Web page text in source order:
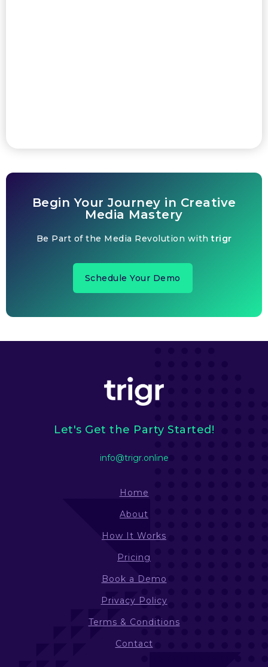
Begin Your Journey in Creative
Media Mastery
Be Part of the Media Revolution withtrigr
Schedule Your Demo
Let's Get the Party Started!
info@trigr.online
Home
About
How It Works
Pricing
Book a Demo
Privacy Policy
Terms & Conditions
Contact